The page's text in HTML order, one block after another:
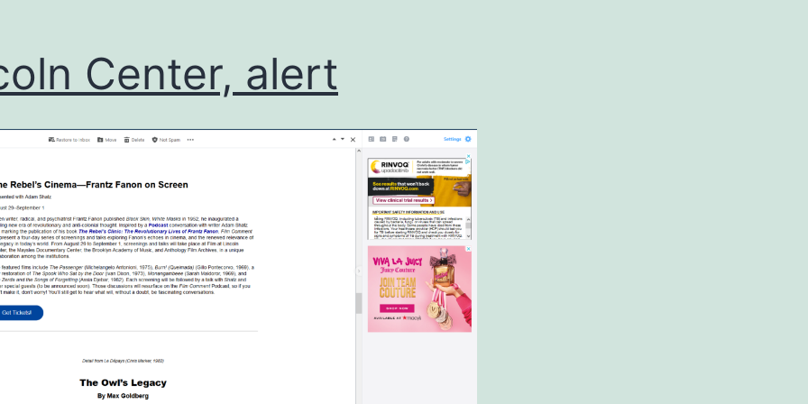
Center, alert